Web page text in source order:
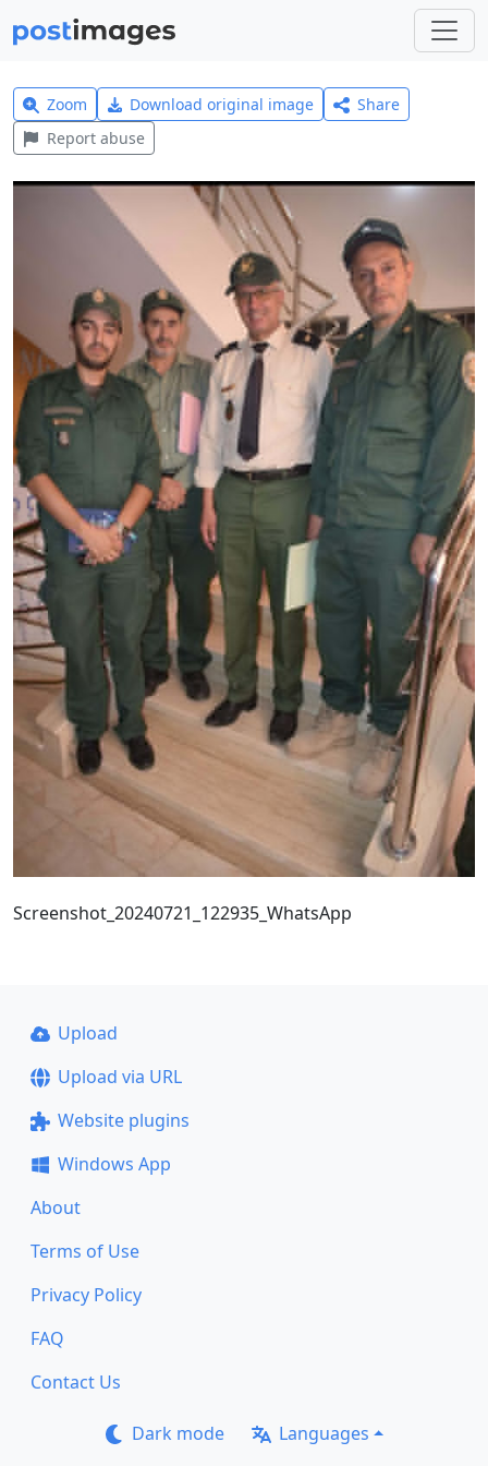
Zoom Download original image
Share
Report abuse
Screenshot_20240721_122935_WhatsApp
Upload
Upload via URL
Website plugins
Windows App
About
Terms of Use
Privacy Policy
FAQ
Contact Us
Dark mode Languages